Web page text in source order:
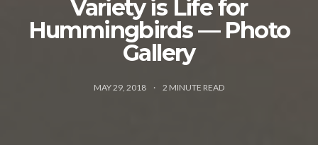
Variety is Life for
Hummingbirds — Photo
Gallery
MAY 29, 2018 2 MINUTE READ